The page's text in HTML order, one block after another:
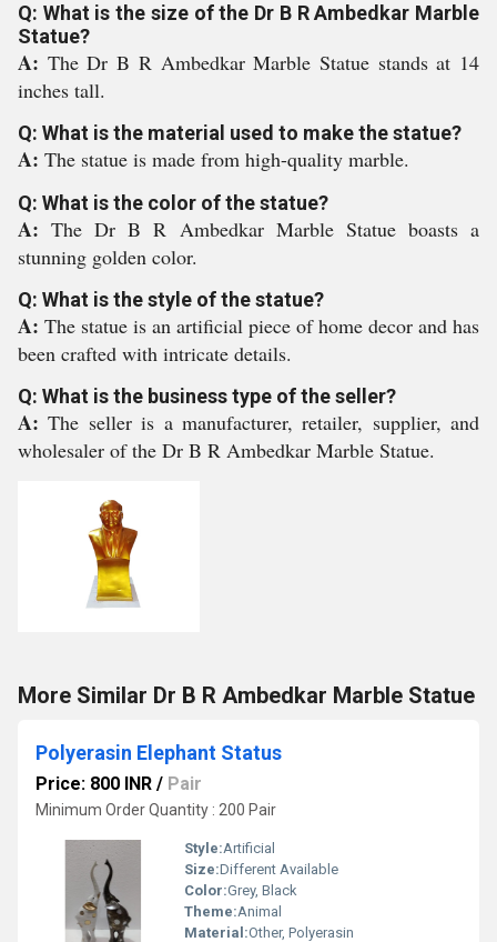
Q: What is the size of the Dr B R Ambedkar Marble
Statue?
A: The Dr B R Ambedkar Marble Statue stands at 14
inches tall.
Q: What is the material used to make the statue?
A: The statue is made from high-quality marble.
Q: What is the color of the statue?
A:The Dr B R Ambedkar Marble Statue boasts a
stunning golden color.
Q: What is the style of the statue?
A: The statue is an artificial piece of home decor and has
been crafted with intricate details.
Q: What is the business type of the seller?
A:The seller is a manufacturer, retailer, supplier, and
wholesaler of the Dr B R Ambedkar Marble Statue.
More Similar Dr B R Ambedkar Marble Statue
Polyerasin Elephant Status
Price: 800 INR / Pair
Minimum Order Quantity : 200 Pair
Style:Artificial
Size:Different Available
Color:Grey, Black
Theme:Animal
Material:Other, Polyerasin